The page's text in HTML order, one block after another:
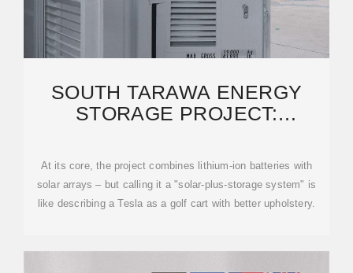
SOUTH TARAWA ENERGY
STORAGE PROJECT:
RENEWABLE
At its core, the project combines lithium-ion batteries with
solar arrays – but calling it a "solar-plus-storage system" is
like describing a Tesla as a golf cart with better upholstery.